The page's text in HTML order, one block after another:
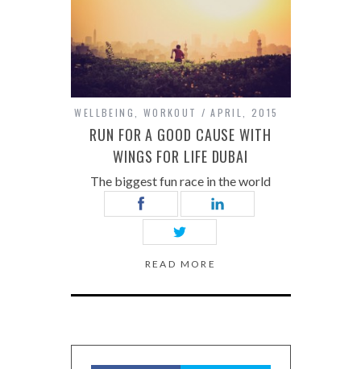
WELLBEING WORKOUT APRIL, 2015
RUN FOR A GOOD CAUSE WITH
WINGS FOR LIFE DUBAI
The biggest fun race in the world
READ MORE